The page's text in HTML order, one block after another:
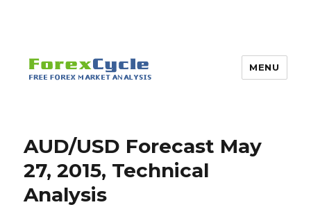
MENU
AUD/USD Forecast May
27, 2015, Technical
Analysis